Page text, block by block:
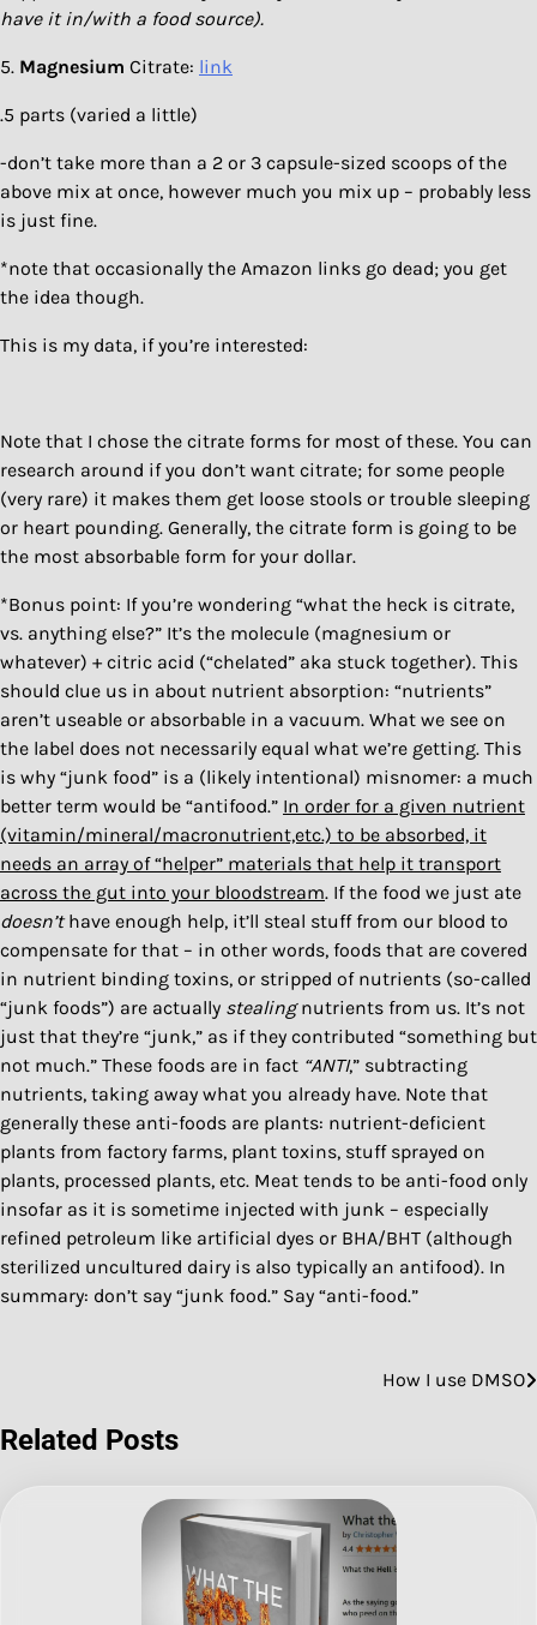
have it in/with a food source).
5. Magnesium Citrate: link
.5 parts (varied a little)
-don’t take more than a 2 or 3 capsule-sized scoops of the
above mix at once, however much you mix up – probably less
is just fine.
*note that occasionally the Amazon links go dead; you get
the idea though.
This is my data, if you’re interested:
Note that I chose the citrate forms for most of these. You can
research around if you don’t want citrate; for some people
(very rare) it makes them get loose stools or trouble sleeping
or heart pounding. Generally, the citrate form is going to be
the most absorbable form for your dollar.
*Bonus point: If you’re wondering “what the heck is citrate,
vs. anything else?” It’s the molecule (magnesium or
whatever) + citric acid (“chelated” aka stuck together). This
should clue us in about nutrient absorption: “nutrients”
aren’t useable or absorbable in a vacuum. What we see on
the label does not necessarily equal what we’re getting. This
is why “junk food” is a (likely intentional) misnomer: a much
better term would be “antifood.” In order for a given nutrient
(vitamin/mineral/macronutrient,etc.) to be absorbed, it
needs an array of “helper” materials that help it transport
across the gut into your bloodstream. If the food we just ate
doesn’thave enough help, it’ll steal stuff from our blood to
compensate for that – in other words, foods that are covered
in nutrient binding toxins, or stripped of nutrients (so-called
“junk foods”) are actually stealingnutrients from us. It’s not
just that they’re “junk,” as if they contributed “something but
not much.” These foods are in fact “ANTI,” subtracting
nutrients, taking away what you already have. Note that
generally these anti-foods are plants: nutrient-deficient
plants from factory farms, plant toxins, stuff sprayed on
plants, processed plants, etc. Meat tends to be anti-food only
insofar as it is sometime injected with junk – especially
refined petroleum like artificial dyes or BHA/BHT (although
sterilized uncultured dairy is also typically an antifood). In
summary: don’t say “junk food.” Say “anti-food.”
navigation
How I use DMSO
Related Posts